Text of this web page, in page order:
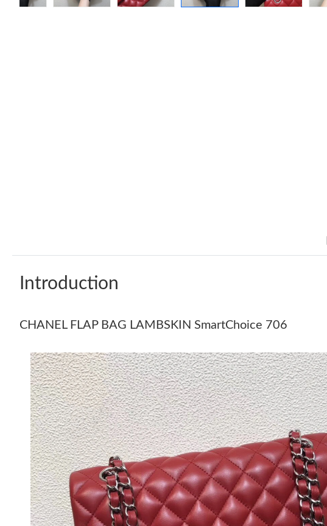
Introduction
CHANEL FLAP BAG LAMBSKIN SmartChoice 706